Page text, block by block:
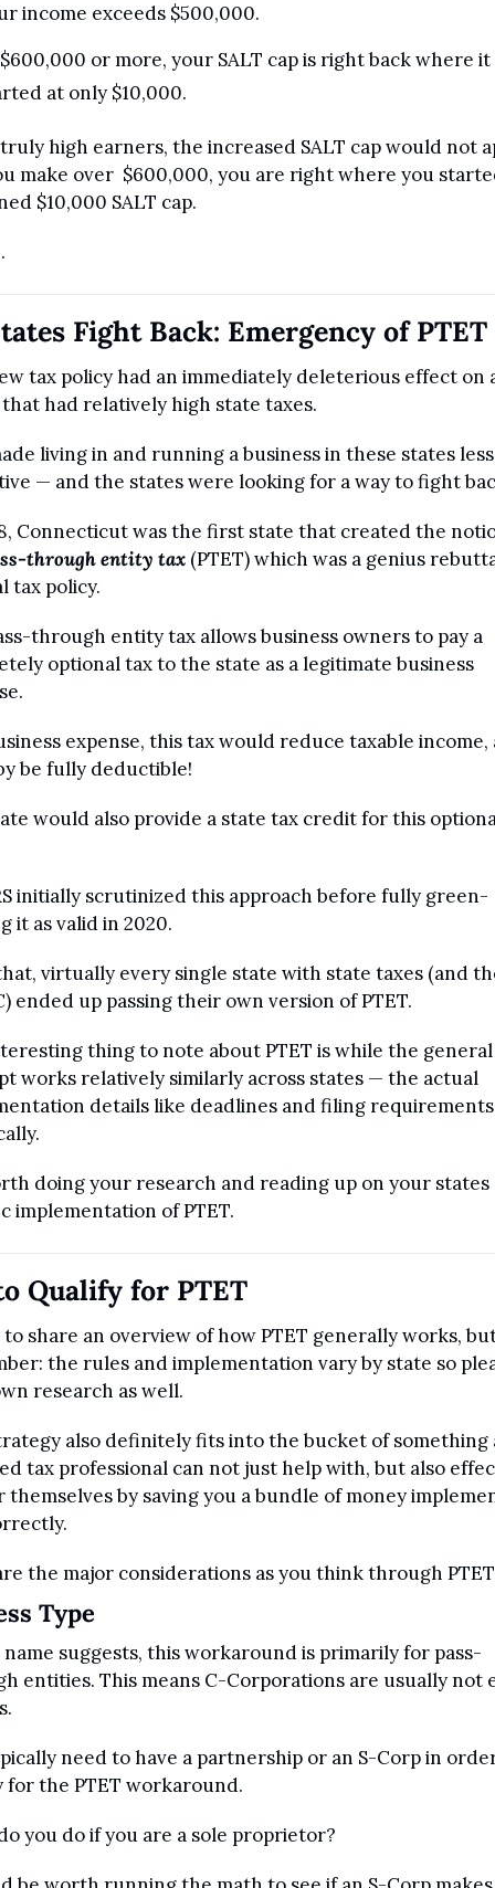
income exceeds $500,000.
or more, your SALT cap is right back where it
at only $10,000.
high earners, the increased SALT cap would not
make over  $600,000, you are right where you
$10,000 SALT cap.
Fight Back: Emergency of PTET
tax policy had an immediately deleterious effect on
had relatively high state taxes.
living in and running a business in these states less
— and the states were looking for a way to fight
Connecticut was the first state that created the
through entity tax (PTET) which was a genius
tax policy.
through entity tax allows business owners to pay a
optional tax to the state as a legitimate business
expense, this tax would reduce taxable income,
be fully deductible!
would also provide a state tax credit for this
initially scrutinized this approach before fully green-
it as valid in 2020.
virtually every single state with state taxes (and
ended up passing their own version of PTET.
thing to note about PTET is while the general
works relatively similarly across states — the actual
details like deadlines and filing
doing your research and reading up on your states
implementation of PTET.
Qualify for PTET
to share an overview of how PTET generally works,
the rules and implementation vary by state so
research as well.
also definitely fits into the bucket of something
tax professional can not just help with, but also
themselves by saving you a bundle of money
the major considerations as you think through
Type
name suggests, this workaround is primarily for pass-
entities. This means C-Corporations are usually not
need to have a partnership or an S-Corp in
for the PTET workaround.
you do if you are a sole proprietor?